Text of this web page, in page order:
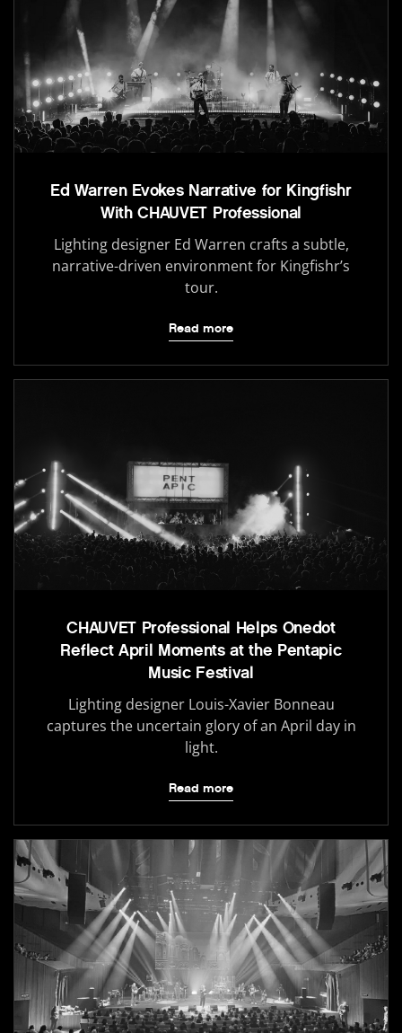
Ed Warren Evokes Narrative for Kingfishr
With CHAUVET Professional
Lighting designer Ed Warren crafts a subtle,
narrative-driven environment for Kingfishr’s
tour.
Read more
CHAUVET Professional Helps Onedot
Reflect April Moments at the Pentapic
Music Festival
Lighting designer Louis-Xavier Bonneau
captures the uncertain glory of an April day in
light.
Read more